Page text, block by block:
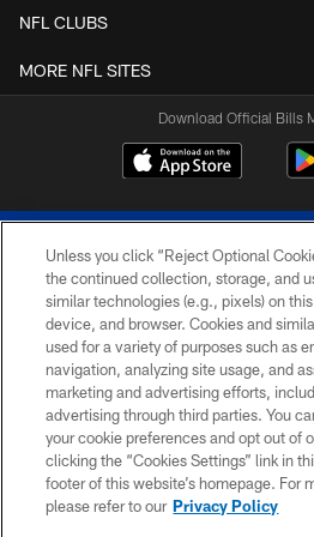
NFL CLUBS
MORE NFL SITES
Download Official Bills
© 2026 The Buffalo Bills. All
PRIVACY
SITE MAP
TERMS & CONDITIONS
Unless you click “Reject Optional
the continued collection, storage, and
similar technologies (e.g., pixels) on
device, and browser. Cookies and
used for a variety of purposes such as
navigation, analyzing site usage, and
marketing and advertising efforts,
advertising through third parties. You
your cookie preferences and opt out of
clicking the “Cookies Settings” link in
footer of this website’s homepage. For
please refer to our Privacy Policy